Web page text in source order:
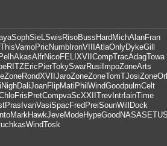
SophSieL SwisRisoBussHardMichAlanFran
ThisVamoPricNumbIronVIIIAtlaOnlyDykeGill
AkasAlfrNicoFELIXVIICompTracAdagTowa
RITZEricPierTokySwarRusiImpoZoneArts
ZoneRondXVIIJaroZoneZoneTomTJosiZone
NighDaliJoanFlipMatiPhilWindGoodpulmCelt
FrisPretCompvaScXXIITrevIntrIainTime
PrasIvanVasiSpacFredPreiSounWillDock
MarkHawkJeveModeHypeGoodNASASETU
WindTosk